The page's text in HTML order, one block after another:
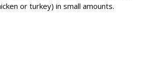
or turkey) in small amounts.